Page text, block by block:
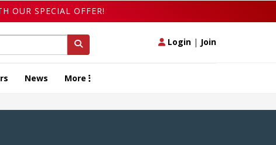
OUR SPECIAL OFFER!
Login | Join
News More